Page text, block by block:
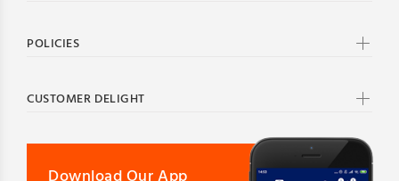
POLICIES
CUSTOMER DELIGHT